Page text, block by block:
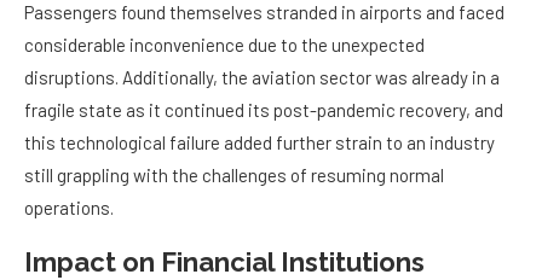
Passengers found themselves stranded in airports and faced
considerable inconvenience due to the unexpected
disruptions. Additionally, the aviation sector was already in a
fragile state as it continued its post-pandemic recovery, and
this technological failure added further strain to an industry
still grappling with the challenges of resuming normal
operations.
Impact on Financial Institutions